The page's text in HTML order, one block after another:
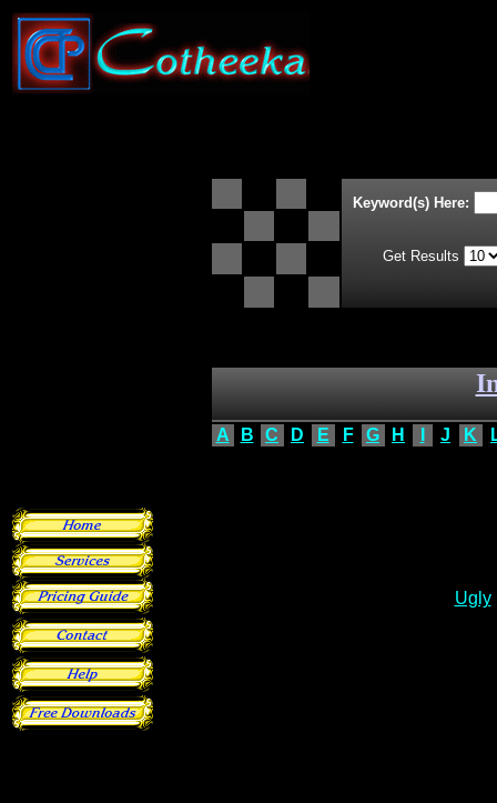
Keyword(s) Here:
Get Results
A B C D E F G H J K
Ugly